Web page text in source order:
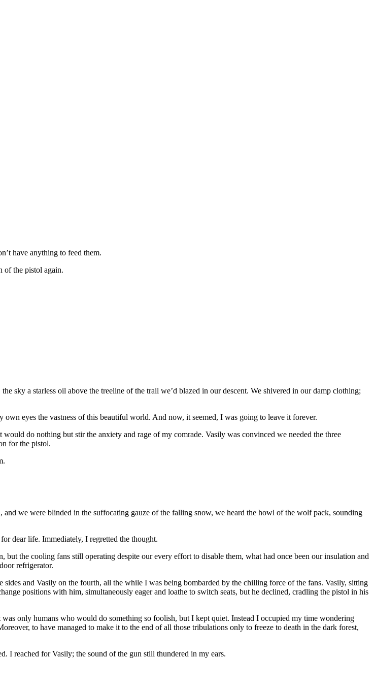
have anything to feed them.
of the pistol again.
sky a starless oil above the treeline of the trail we’d blazed in our descent. We shivered in our damp clothing;
eyes the vastness of this beautiful world. And now, it seemed, I was going to leave it forever.
do nothing but stir the anxiety and rage of my comrade. Vasily was convinced we needed the three
for the pistol.
we were blinded in the suffocating gauze of the falling snow, we heard the howl of the wolf pack, sounding
dear life. Immediately, I regretted the thought.
the cooling fans still operating despite our every effort to disable them, what had once been our insulation and
refrigerator.
sides and Vasily on the fourth, all the while I was being bombarded by the chilling force of the fans. Vasily, sitting
positions with him, simultaneously eager and loathe to switch seats, but he declined, cradling the pistol in his
only humans who would do something so foolish, but I kept quiet. Instead I occupied my time wondering
to have managed to make it to the end of all those tribulations only to freeze to death in the dark forest,
I reached for Vasily; the sound of the gun still thundered in my ears.